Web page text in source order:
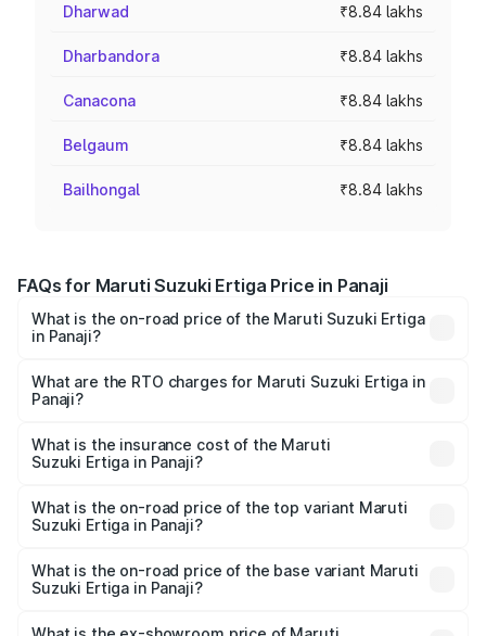
Dharwad ₹8.84 lakhs
Dharbandora ₹8.84 lakhs
Canacona ₹8.84 lakhs
Belgaum ₹8.84 lakhs
Bailhongal ₹8.84 lakhs
FAQs for Maruti Suzuki Ertiga Price in Panaji
What is the on-road price of the Maruti Suzuki Ertiga
in Panaji?
₹8.80 Lakhs and ₹12.94 Lakhs. On-road prices vary across
cities based on registration fees, insurance, and other
What are the RTO charges for Maruti Suzuki Ertiga in
Panaji?
Suzuki Ertiga in Panaji will be ₹79.58 thousands.
What is the insurance cost of the Maruti
Suzuki Ertiga in Panaji?
Suzuki Ertiga in Panaji is ₹44.38 thousands
What is the on-road price of the top variant Maruti
Suzuki Ertiga in Panaji?
lakhs Lakh in Panaji.
What is the on-road price of the base variant Maruti
Suzuki Ertiga in Panaji?